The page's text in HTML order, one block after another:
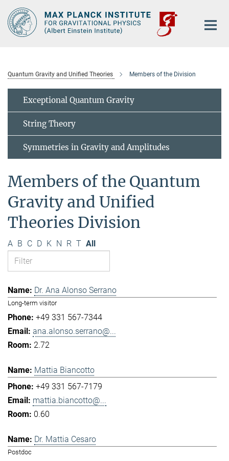
Main-
Content
Quantum Gravity and Unified Theories Members of the Division
Exceptional Quantum Gravity
String Theory
Symmetries in Gravity and Amplitudes
Members of the Quantum
Gravity and Unified
Theories Division
A B C D K N R T All
Dr. Ana Alonso Serrano
Long-term visitor
+49 331 567-7344
ana.alonso.serrano@...
2.72
Mattia Biancotto
+49 331 567-7179
mattia.biancotto@...
0.60
Dr. Mattia Cesaro
Postdoc